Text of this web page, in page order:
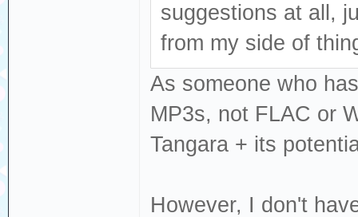
suggestions at all,
from my side of
As someone who
MP3s, not FLAC or
Tangara + its
However, I don't